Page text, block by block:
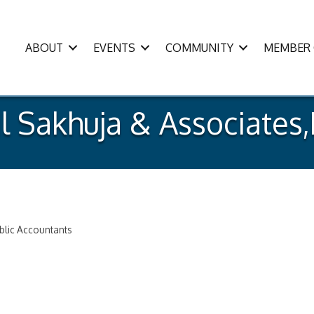
ABOUT EVENTS COMMUNITY MEMBER
Sakhuja &
Accountants